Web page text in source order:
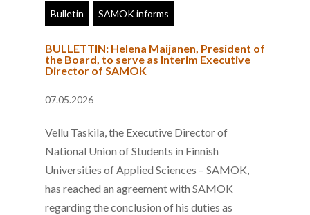
Bulletin SAMOK informs
BULLETTIN: Helena Maijanen, President of
the Board, to serve as Interim Executive
Director of SAMOK
07.05.2026
Vellu Taskila, the Executive Director of
National Union of Students in Finnish
Universities of Applied Sciences – SAMOK,
has reached an agreement with SAMOK
regarding the conclusion of his duties as